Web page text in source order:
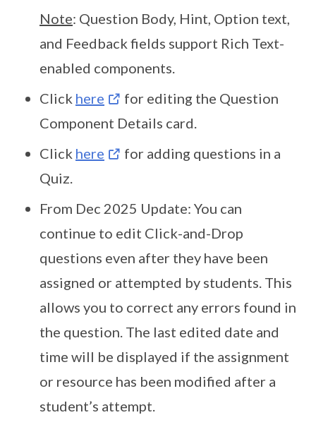
Note: Question Body, Hint, Option text,
and Feedback fields support Rich Text-
enabled components.
Click here
for editing the Question
Component Details card.
Click here
for adding questions in a
Quiz.
From Dec 2025 Update: You can
continue to edit Click-and-Drop
questions even after they have been
assigned or attempted by students. This
allows you to correct any errors found in
the question. The last edited date and
time will be displayed if the assignment
or resource has been modified after a
student’s attempt.